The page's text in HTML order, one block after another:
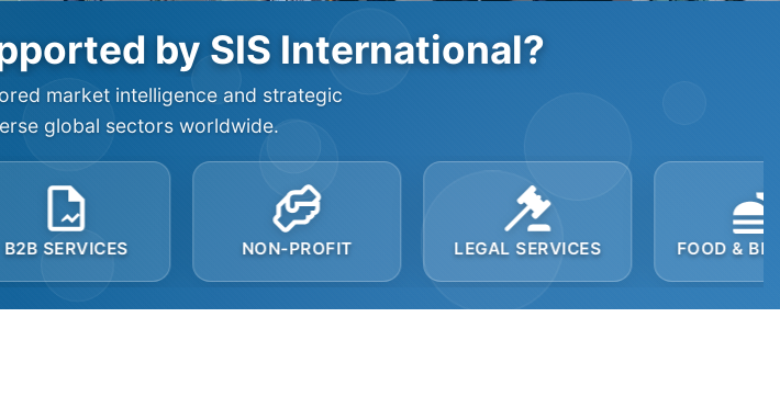
by SIS International?
market intelligence and strategic
global sectors worldwide.
NON-PROFIT LEGAL SERVICES FOOD & BEVERAGE